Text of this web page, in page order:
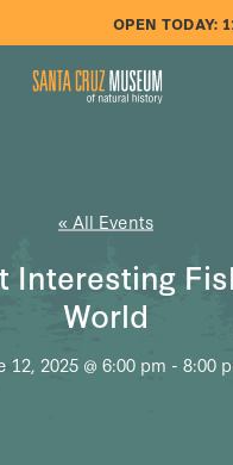
OPEN TODAY:
« All Events
Interesting
World
12, 2025 @ 6:00 pm - 8:00